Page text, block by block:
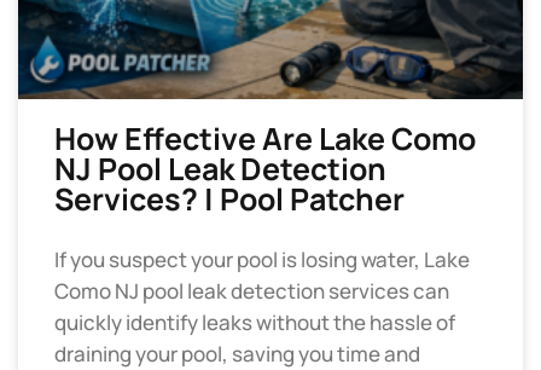
How Effective Are Lake Como
NJ Pool Leak Detection
Services? | Pool Patcher
If you suspect your pool is losing water, Lake
Como NJ pool leak detection services can
quickly identify leaks without the hassle of
draining your pool, saving you time and